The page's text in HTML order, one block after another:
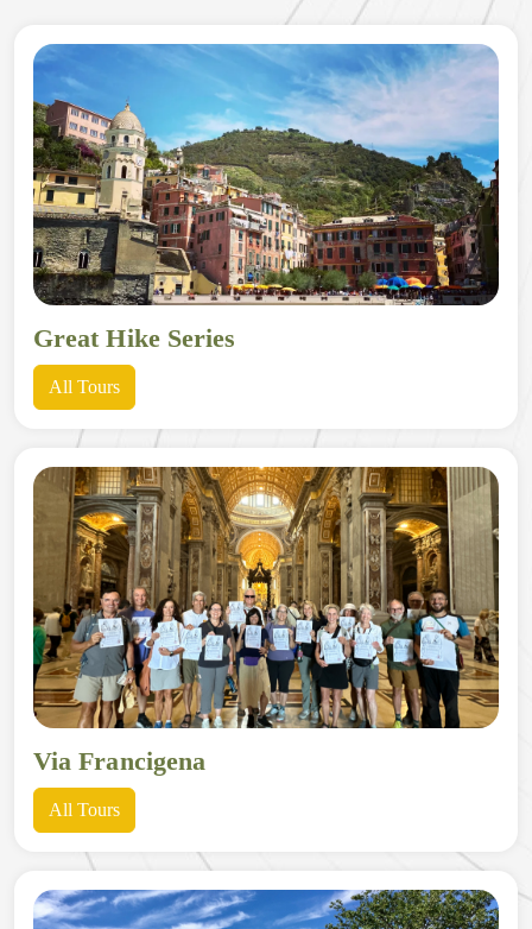
Great Hike Series
All Tours
Via Francigena
All Tours